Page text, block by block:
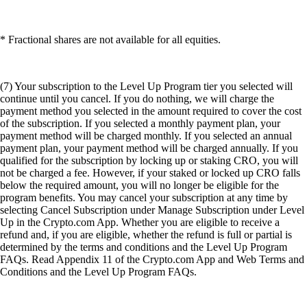
* Fractional shares are not available for all equities.
(7) Your subscription to the Level Up Program tier you selected will
continue until you cancel. If you do nothing, we will charge the
payment method you selected in the amount required to cover the cost
of the subscription. If you selected a monthly payment plan, your
payment method will be charged monthly. If you selected an annual
payment plan, your payment method will be charged annually. If you
qualified for the subscription by locking up or staking CRO, you will
not be charged a fee. However, if your staked or locked up CRO falls
below the required amount, you will no longer be eligible for the
program benefits. You may cancel your subscription at any time by
selecting Cancel Subscription under Manage Subscription under Level
Up in the Crypto.com App. Whether you are eligible to receive a
refund and, if you are eligible, whether the refund is full or partial is
determined by the terms and conditions and the Level Up Program
FAQs. Read Appendix 11 of the Crypto.com App and Web Terms and
Conditions and the Level Up Program FAQs.